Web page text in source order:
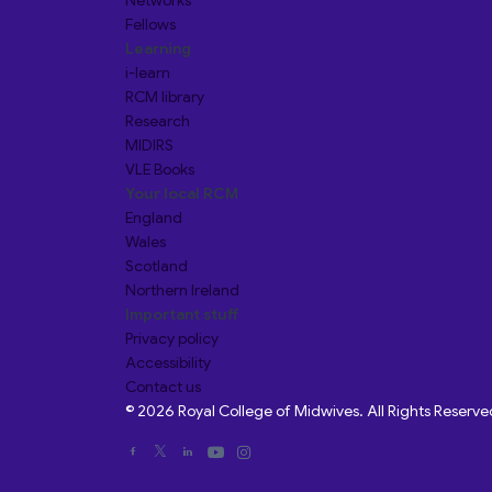
Fellows
Learning
i-learn
RCM library
Research
MIDIRS
VLE Books
Your local RCM
England
Wales
Scotland
Northern Ireland
Important stuff
Privacy policy
Accessibility
Contact us
© 2026 Royal College of Midwives. All Rights